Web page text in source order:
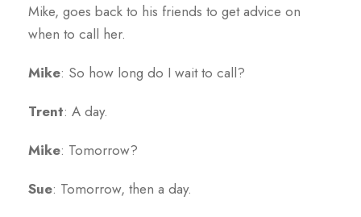
Mike, goes back to his friends to get advice on
when to call her.
Mike: So how long do I wait to call?
Trent: A day.
Mike: Tomorrow?
Sue: Tomorrow, then a day.